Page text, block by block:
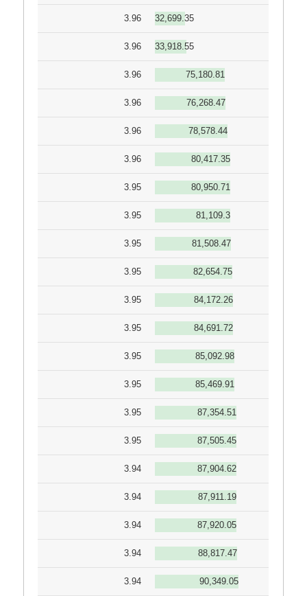
3.96 32,699.35
3.96 33,918.55
3.96 75,180.81
3.96 76,268.47
3.96 78,578.44
3.96 80,417.35
3.95 80,950.71
3.95 81,109.3
3.95 81,508.47
3.95 82,654.75
3.95 84,172.26
3.95 84,691.72
3.95 85,092.98
3.95 85,469.91
3.95 87,354.51
3.95 87,505.45
3.94 87,904.62
3.94 87,911.19
3.94 87,920.05
3.94 88,817.47
3.94 90,349.05